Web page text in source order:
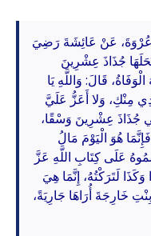
عُرْوَةَ، عَنْ عَائِشَةَ رَضِيَ
جُذَاذَ عِشْرِينَ
قَالَ: وَاللَّهِ يَا
مِنْكِ، وَلا أَعَزُّ عَلَيَّ
جُذَاذَ عِشْرِينَ وَسْقًا،
هُوَ الْيَوْمَ مَالُ
عَلَى كِتَابِ اللَّهِ عَزَّ
لَتَرَكْتُهُ، إِنَّمَا هِيَ
خَارِجَةَ أُرَاهَا جَارِيَةً،